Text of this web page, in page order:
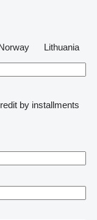
Lithuania
by installments